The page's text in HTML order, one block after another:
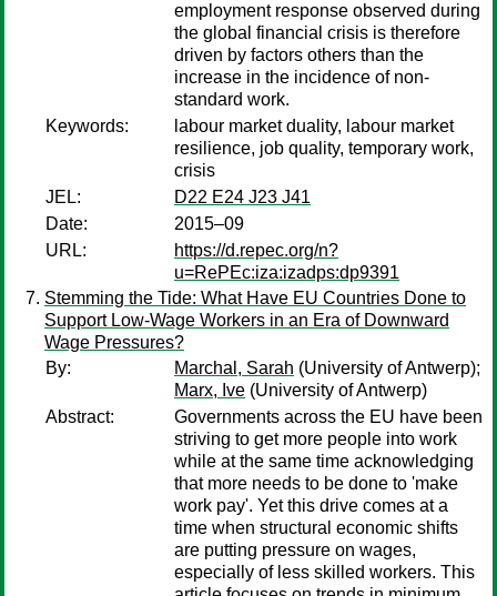
employment response observed during
the global financial crisis is therefore
driven by factors others than the
increase in the incidence of non-
standard work.
Keywords:
labour market duality, labour market
resilience, job quality, temporary work,
crisis
JEL:
D22 E24 J23 J41
Date:
2015–09
URL:
https://d.repec.org/n?
u=RePEc:iza:izadps:dp9391
Stemming the Tide: What Have EU Countries Done to
Support Low-Wage Workers in an Era of Downward
Wage Pressures?
By:
Marchal, Sarah (University of Antwerp);
Marx, Ive (University of Antwerp)
Abstract:
Governments across the EU have been
striving to get more people into work
while at the same time acknowledging
that more needs to be done to 'make
work pay'. Yet this drive comes at a
time when structural economic shifts
are putting pressure on wages,
especially of less skilled workers. This